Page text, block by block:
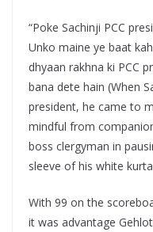
“Poke Sachinji PCC
Unko maine ye baat
dhyaan rakhna ki PCC
bana dete hain (When
president, he came to
mindful from
boss clergyman in
sleeve of his white
With 99 on the
it was advantage